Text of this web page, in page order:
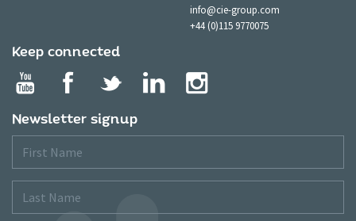
info@cie-group.com
+44 (0)115 9770075
Keep connected
Newsletter signup
Name
Name